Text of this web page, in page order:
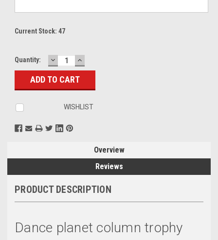
Current Stock: 47
Quantity: DECREASE
QUANTITY:
INCREASE
QUANTITY:
WISHLIST
Overview
Reviews
PRODUCT DESCRIPTION
Dance planet column trophy